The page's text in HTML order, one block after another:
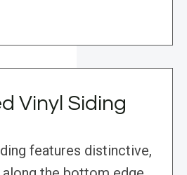
Vinyl Siding
features distinctive,